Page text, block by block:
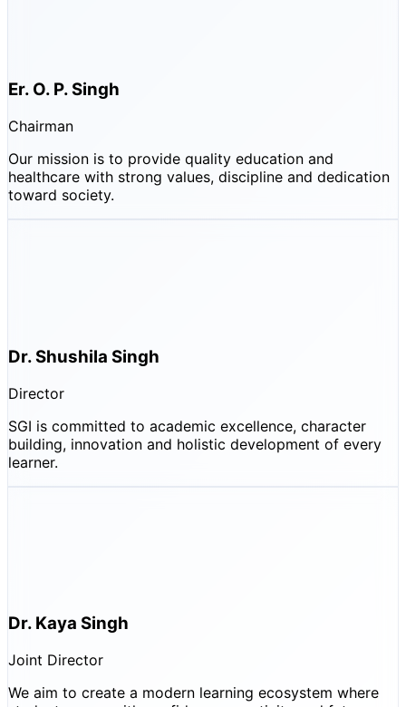
Er. O. P. Singh
Chairman
Our mission is to provide quality education and
healthcare with strong values, discipline and dedication
toward society.
Dr. Shushila Singh
Director
SGI is committed to academic excellence, character
building, innovation and holistic development of every
learner.
Dr. Kaya Singh
Joint Director
We aim to create a modern learning ecosystem where